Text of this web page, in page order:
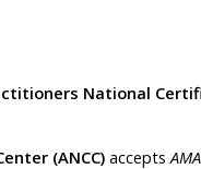
National
(ANCC) accepts